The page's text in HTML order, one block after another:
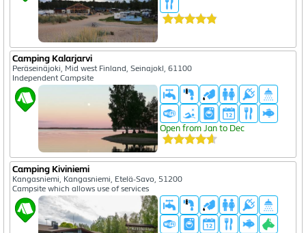
Camping Kalarjarvi
Peräseinäjoki, Mid west Finland, Seinajokl, 61100
Independent Campsite
Open from Jan to Dec
Camping Kiviniemi
Kangasniemi, Kangasniemi, Etelä-Savo, 51200
Campsite which allows use of services